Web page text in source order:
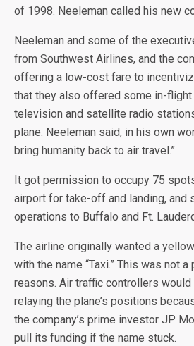
of 1998. Neeleman called his new
Neeleman and some of the
from Southwest Airlines, and the
offering a low-cost fare to
that they also offered some in-
television and satellite radio
plane. Neeleman said, in his own
bring humanity back to air travel.”
It got permission to occupy 75
airport for take-off and landing, and
operations to Buffalo and Ft.
The airline originally wanted a
with the name “Taxi.” This was not
reasons. Air traffic controllers
relaying the plane’s positions
the company’s prime investor JP
pull its funding if the name stuck.